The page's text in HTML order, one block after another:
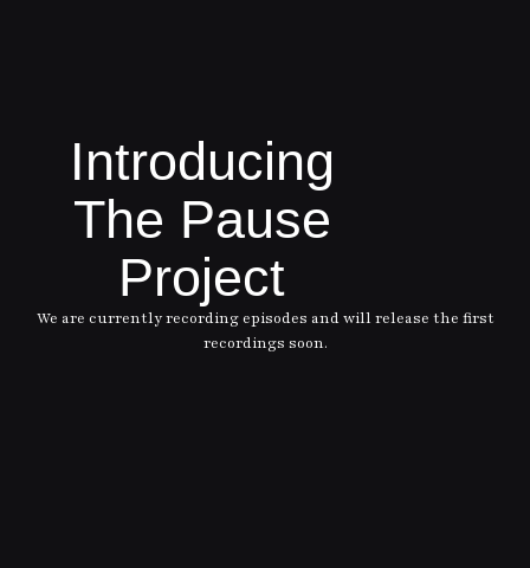
Introducing
The Pause
Project
We are currently recording episodes and will release the first
recordings soon.